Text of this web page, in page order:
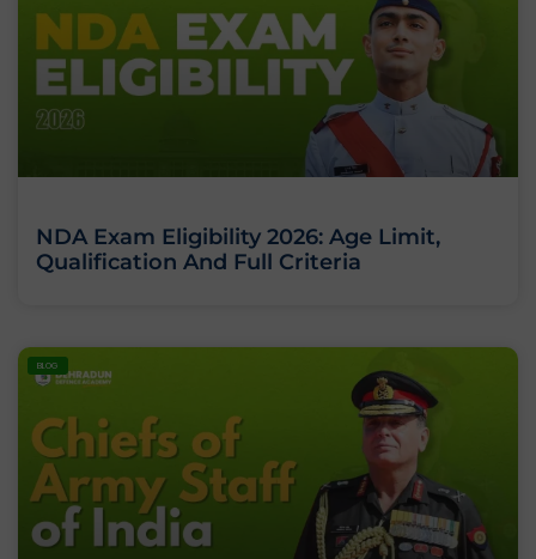
NDA Exam Eligibility 2026: Age Limit,
Qualification And Full Criteria
BLOG